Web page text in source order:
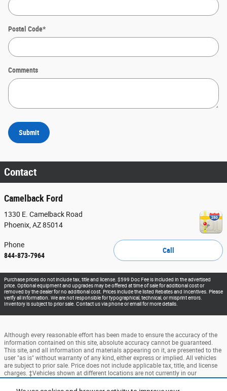
Postal Code*
Comments
Submit
Contact
Camelback Ford
1330 E. Camelback Road
Phoenix,AZ85014
Call
Phone
844-873-7964
Purchase prices do not include tax, title and license. $599 Doc Fee is included in the advertised
price. Optional equipment and upgrades may be offered at time of sale for additional cost or
removed by the dealer for no additional cost. Prices include the listed Rebates and Incentives. Please
verify all information. We are not responsible for typographical, technical, or misprint errors.
Inventory is subject to prior sale. Contact us via phone or email for more details.
Although every reasonable effort has been made to ensure the accuracy of the
information contained on this site, absolute accuracy cannot be guaranteed.
This site, and all information and materials appearing on it, are presented to the
user "as is" without warranty of any kind, either express or implied. All vehicles
are subject to prior sale. Price does not include applicable tax, title, and license
charges. ‡Vehicles shown at different locations are not currently in our
a reasonable date from the time of your request, not to exceed one week.